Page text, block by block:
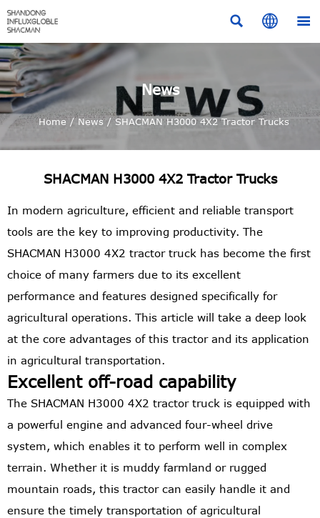
  
News
Home/News/SHACMAN H3000 4X2 Tractor Trucks
SHACMAN H3000 4X2 Tractor Trucks
In modern agriculture, efficient and reliable transport
tools are the key to improving productivity. The
SHACMAN H3000 4X2 tractor truck has become the first
choice of many farmers due to its excellent
performance and features designed specifically for
agricultural operations. This article will take a deep look
at the core advantages of this tractor and its application
in agricultural transportation.
Excellent off-road capability
The SHACMAN H3000 4X2 tractor truck is equipped with
a powerful engine and advanced four-wheel drive
system, which enables it to perform well in complex
terrain. Whether it is muddy farmland or rugged
mountain roads, this tractor can easily handle it and
ensure the timely transportation of agricultural